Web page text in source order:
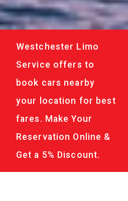
Westchester Limo
Service offers to
book cars nearby
your location for best
fares. Make Your
Reservation Online &
Get a 5% Discount.